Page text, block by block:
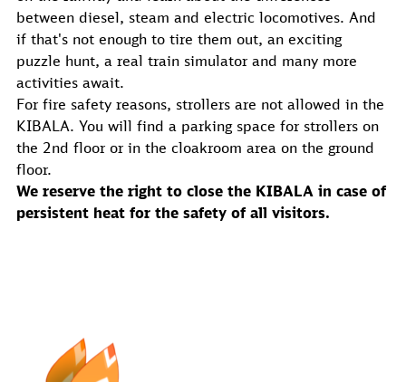
between diesel, steam and electric locomotives. And
if that's not enough to tire them out, an exciting
puzzle hunt, a real train simulator and many more
activities await.
For fire safety reasons, strollers are not allowed in the
KIBALA. You will find a parking space for strollers on
the 2nd floor or in the cloakroom area on the ground
floor.
We reserve the right to close the KIBALA in case of
persistent heat for the safety of all visitors.